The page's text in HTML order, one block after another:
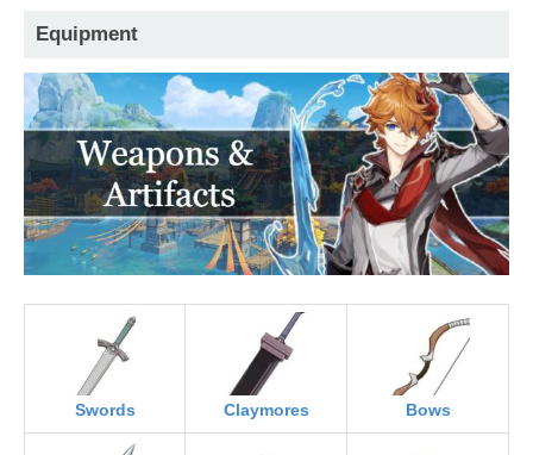
Equipment
Swords Claymores Bows